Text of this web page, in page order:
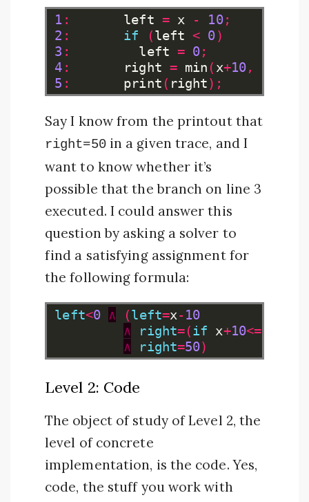
1 : left = x - 10;
2 : if (left < 0)
3 : left = 0;
4 : right = min ( x+10,
5 : print ( right);
Say I know from the printout that
right=50in a given trace, and I
want to know whether it’s
possible that the branch on line 3
executed. I could answer this
question by asking a solver to
find a satisfying assignment for
the following formula:
left<0 ∧ (left=x-10
∧
right=(if x+10<=
∧
right=50)
Level 2: Code
The object of study of Level 2, the
level of concrete
implementation, is the code. Yes,
code, the stuff you work with